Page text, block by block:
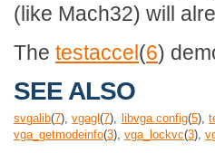
(like Mach32) will
The testaccel(6)
SEE ALSO
svgalib(7),vgagl(7), libvga.config(5),
vga_getmodeinfo(3), vga_lockvc(3),